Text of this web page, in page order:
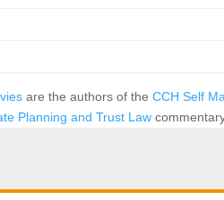
are the authors of theCCH Self
Planning and Trust Law